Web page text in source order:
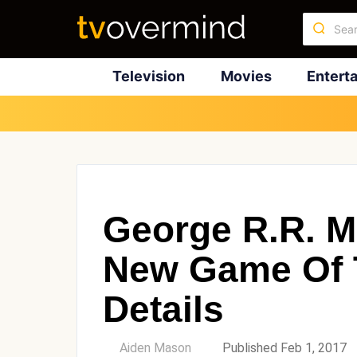
Television Movies
George R.R.
New Game
Details
Aiden Mason Published Feb 1, 2017